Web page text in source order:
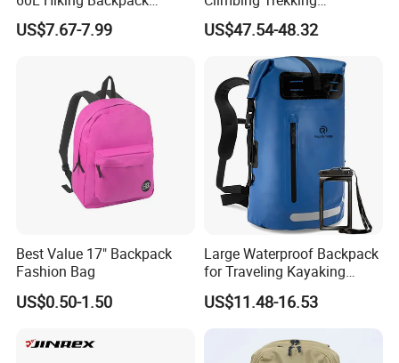
Outdoor Large Capacity
Unisex Climbing Backpack
US$7.67-7.99
Waterproof Daypack
Rucksack Sport Camping
Outdoor Travel Hiking
Backpack
US$47.54-48.32
Best Value 17" Backpack
Fashion Bag
US$0.50-1.50
Large Waterproof Backpack
for Traveling Kayaking
Biking Roll Top Dry Fishing
Bag Sufer Bag
US$11.48-16.53